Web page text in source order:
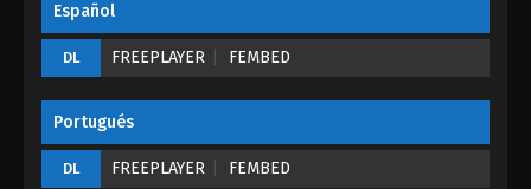
August 28, 2022
August 28, 2022
Español
DL FREEPLAYER FEMBED
Portugués
DL FREEPLAYER FEMBED